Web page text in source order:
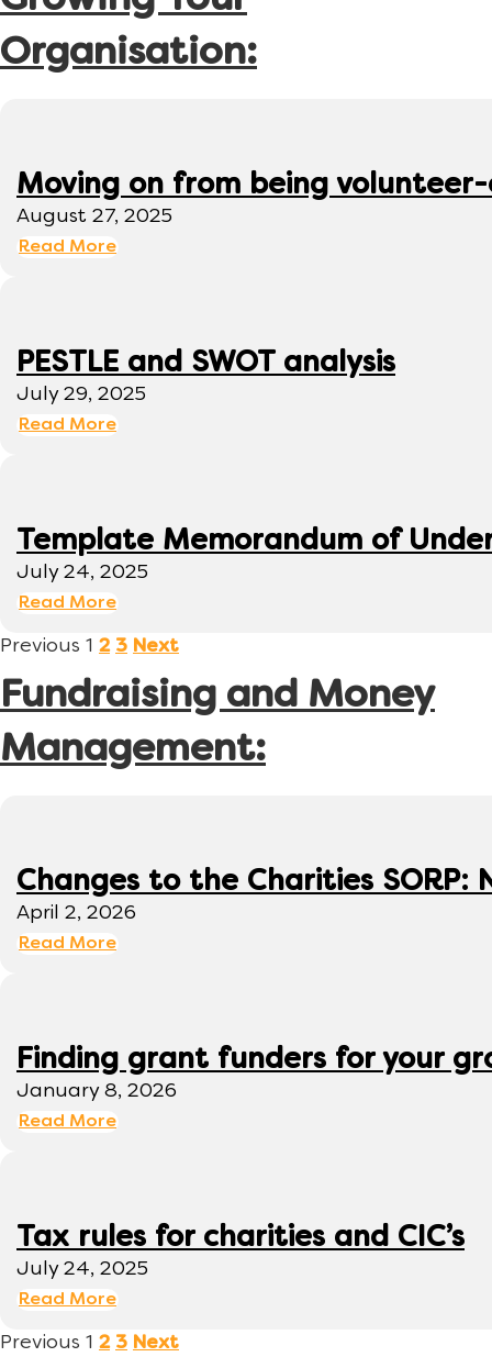
Organisation:
Moving on from being
August 27, 2025
Read More
PESTLE and SWOT analysis
July 29, 2025
Read More
Template Memorandum of
July 24, 2025
Read More
Previous 1 2 3 Next
Fundraising and Money
Management:
Changes to the Charities
April 2, 2026
Read More
Finding grant funders for your
January 8, 2026
Read More
Tax rules for charities and CIC’s
July 24, 2025
Read More
Previous 1 2 3 Next